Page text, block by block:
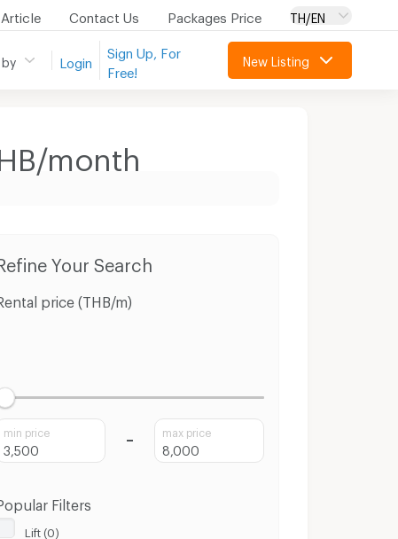
Article Contact Us Packages Price TH/EN
by Login
Sign Up, For
Free!
New Listing
month
Your Search
price (THB/m)
min price max price
Filters
Lift (0)